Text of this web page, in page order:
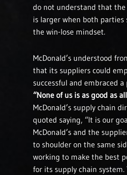
do not understand that
is larger when both parties
the win-lose mindset.
McDonald’s understood
that its suppliers could
successful and embraced
“None of us is as good as
McDonald’s supply chain
quoted saying, “It is our
McDonald’s and the
to shoulder on the same
working to make the best
for its supply chain system.